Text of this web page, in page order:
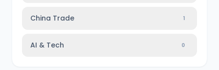
China Trade 1
AI & Tech 0